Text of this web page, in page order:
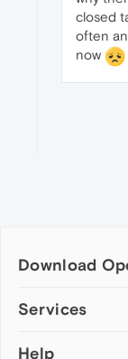
closed
often
now
Download
Computer browsers
Services
Add-ons
Help